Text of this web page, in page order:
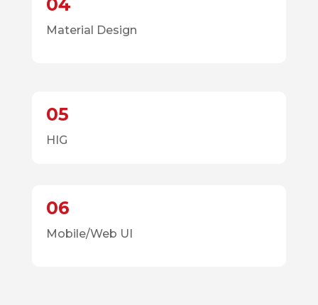
Material Design
05
HIG
06
Mobile/Web UI